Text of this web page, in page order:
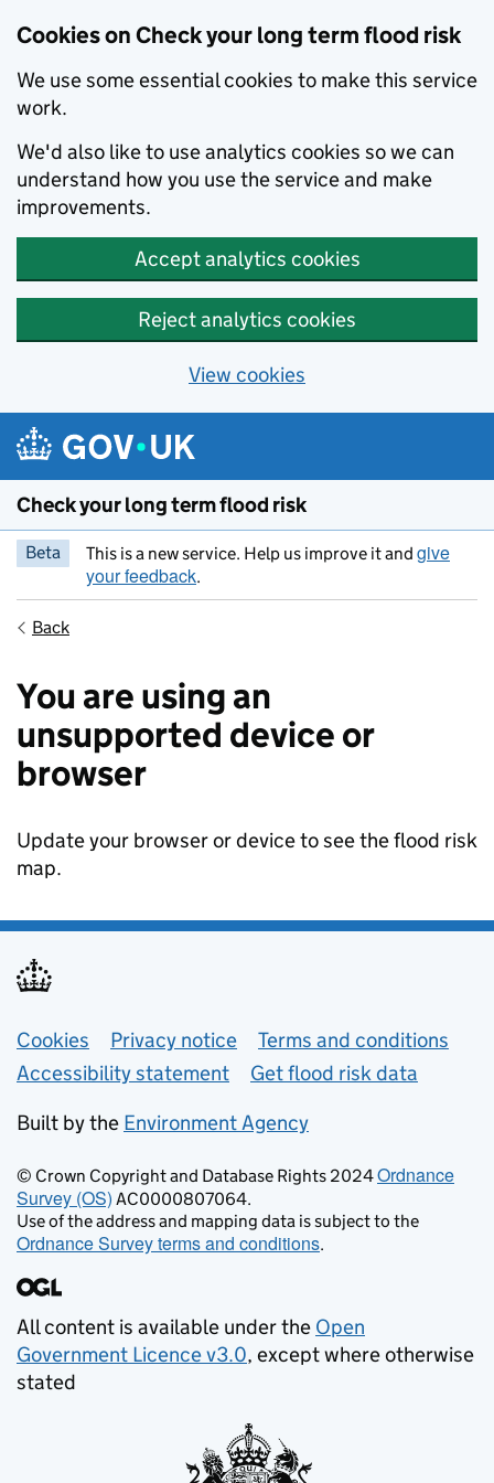
Cookies on Check your long term flood risk
We use some essential cookies to make this service
work.
We'd also like to use analytics cookies so we can
understand how you use the service and make
improvements.
Accept analytics cookies
Reject analytics cookies
View cookies
Skip to main content
Check your long term flood risk
Beta This is a new service. Help us improve it and give
your feedback.
Back
You are using an
unsupported device or
browser
Update your browser or device to see the flood risk
map.
Support links
Cookies Privacy notice
Terms and conditions
Accessibility statement
Get flood risk data
Built by the Environment Agency
© Crown Copyright and Database Rights 2024Ordnance
Survey (OS) AC0000807064.
Use of the address and mapping data is subject to the
Ordnance Survey terms and conditions.
All content is available under the Open
Government Licence v3.0, except where otherwise
stated